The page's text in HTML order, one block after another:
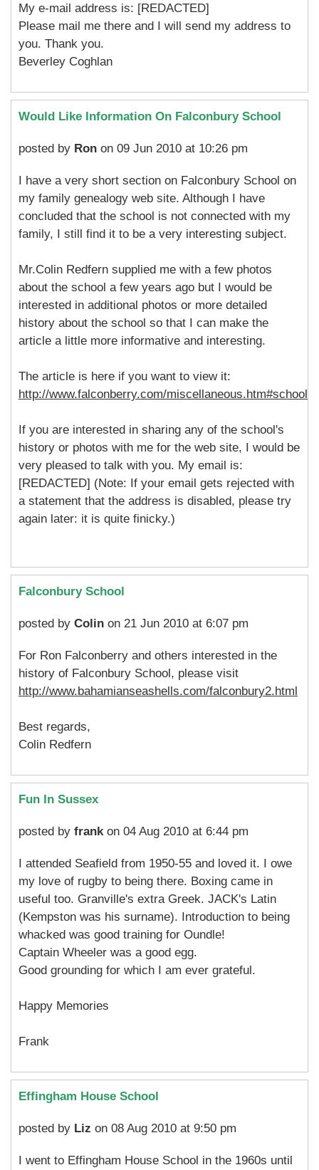
My e-mail address is: [REDACTED]
Please mail me there and I will send my address to
you. Thank you.
Beverley Coghlan
Would Like Information On Falconbury School
posted by Ron on 09 Jun 2010 at 10:26 pm
I have a very short section on Falconbury School on
my family genealogy web site. Although I have
concluded that the school is not connected with my
family, I still find it to be a very interesting subject.
Mr.Colin Redfern supplied me with a few photos
about the school a few years ago but I would be
interested in additional photos or more detailed
history about the school so that I can make the
article a little more informative and interesting.
The article is here if you want to view it:
http://www.falconberry.com/miscellaneous.htm#school
If you are interested in sharing any of the school's
history or photos with me for the web site, I would be
very pleased to talk with you. My email is:
[REDACTED] (Note: If your email gets rejected with
a statement that the address is disabled, please try
again later: it is quite finicky.)
Falconbury School
posted by Colin on 21 Jun 2010 at 6:07 pm
For Ron Falconberry and others interested in the
history of Falconbury School, please visit
http://www.bahamianseashells.com/falconbury2.html
Best regards,
Colin Redfern
Fun In Sussex
posted by frank on 04 Aug 2010 at 6:44 pm
I attended Seafield from 1950-55 and loved it. I owe
my love of rugby to being there. Boxing came in
useful too. Granville's extra Greek. JACK's Latin
(Kempston was his surname). Introduction to being
whacked was good training for Oundle!
Captain Wheeler was a good egg.
Good grounding for which I am ever grateful.
Happy Memories
Frank
Effingham House School
posted by Liz on 08 Aug 2010 at 9:50 pm
I went to Effingham House School in the 1960s until